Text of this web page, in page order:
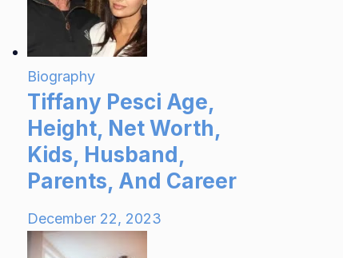
Biography
Tiffany Pesci Age,
Height, Net Worth,
Kids, Husband,
Parents, And Career
December 22, 2023